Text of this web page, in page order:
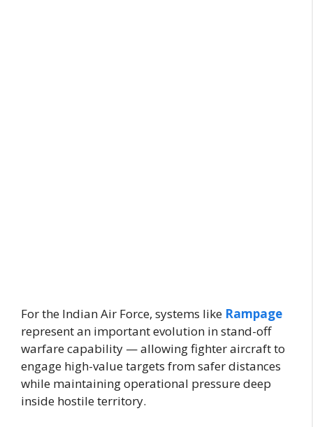
For the Indian Air Force, systems like Rampage
represent an important evolution in stand-off
warfare capability — allowing fighter aircraft to
engage high-value targets from safer distances
while maintaining operational pressure deep
inside hostile territory.